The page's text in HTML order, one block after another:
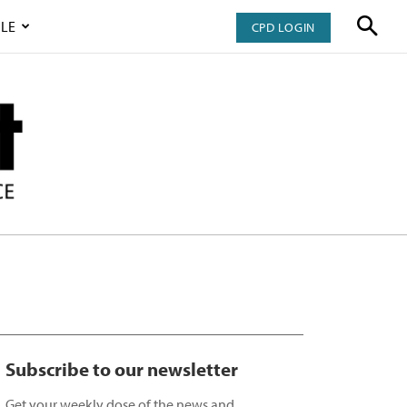
CPD LOGIN
Subscribe to our newsletter